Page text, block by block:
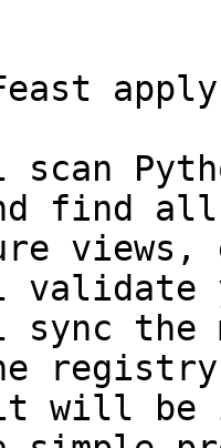
scan
find
validate
the
will be